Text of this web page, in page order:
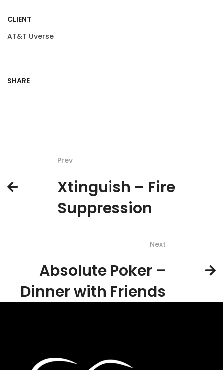
CLIENT
AT&T Uverse
SHARE
Prev
Xtinguish – Fire
Suppression
Next
Absolute Poker –
Dinner with Friends